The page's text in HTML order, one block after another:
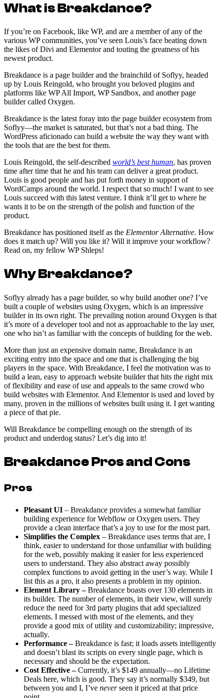
What is Breakdance?
If you’re on Facebook, like WP, and are a member of any of the
various WP communities, you’ve seen Louis’s face beating down
the likes of Divi and Elementor and touting the greatness of his
newest product.
Breakdance is a page builder and the brainchild of Soflyy, headed
up by Louis Reingold, who brought you beloved plugins and
platforms like WP All Import, WP Sandbox, and another page
builder called Oxygen.
Breakdance is the latest foray into the page builder ecosystem from
Soflyy—the market is saturated, but that’s not a bad thing. The
WordPress aficionado can build a website the way they want with
the tools that are the best for them.
Louis Reingold, the self-described world’s best human, has proven
time after time that he and his team can deliver a great product.
Louis is good people and has put forth money in support of
WordCamps around the world. I respect that so much! I want to see
Louis succeed with this latest venture. I think it’ll get to where he
wants it to be on the strength of the polish and function of the
product.
Breakdance has positioned itself as the Elementor Alternative. How
does it match up? Will you like it? Will it improve your workflow?
Read on, my fellow WP Shleps!
Why Breakdance?
Soflyy already has a page builder, so why build another one? I’ve
built a couple of websites using Oxygen, which is an impressive
builder in its own right. The prevailing notion around Oxygen is that
it’s more of a developer tool and not as approachable to the lay user,
one who isn’t as familiar with the concepts of building for the web.
More than just an expensive domain name, Breakdance is an
exciting entry into the space and one that is challenging the big
players in the space. With Breakdance, I feel the motivation was to
build a lean, easy to approach website builder that hits the right mix
of flexibility and ease of use and appeals to the same crowd who
build websites with Elementor. And Elementor is used and loved by
many, proven in the millions of websites built using it. I get wanting
a piece of that pie.
Will Breakdance be compelling enough on the strength of its
product and underdog status? Let’s dig into it!
Breakdance Pros and Cons
Pros
Pleasant UI – Breakdance provides a somewhat familiar
building experience for Webflow or Oxygen users. They
provide a clean interface that’s a joy to use for the most part.
Simplifies the Complex – Breakdance uses terms that are, I
think, easier to understand for those unfamiliar with building
for the web, possibly making it easier for less experienced
users to understand. They also abstract away possibly
complex functions to avoid getting in the user’s way. While I
list this as a pro, it also presents a problem in my opinion.
Element Library –Breakdance boasts over 130 elements in
its builder. The number of elements, in their view, will surely
reduce the need for 3rd party plugins that add specialized
elements. I messed with most of the elements, and they
provide a good mix of utility and customizability; impressive,
actually.
Performance –Breakdance is fast; it loads assets intelligently
and doesn’t blast its scripts on every single page, which is
necessary and should be the expectation.
Cost Effective –Currently, it’s $149 annually—no Lifetime
Deals here, which is good. They say it’s normally $349, but
between you and I, I’ve neverseen it priced at that price